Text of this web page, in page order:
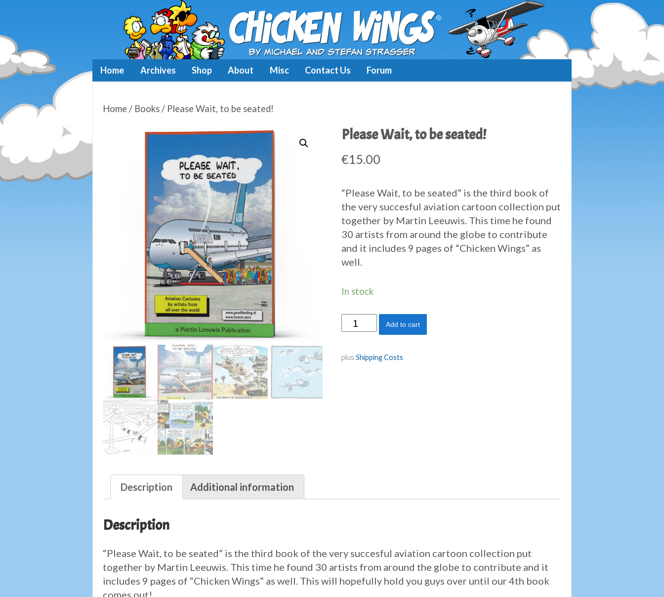
Home Archives Shop About Misc Contact Us Forum
Home / Books/ Please Wait, to be seated!
Please Wait, to be seated!
€15.00
“Please Wait, to be seated” is the third book of
the very succesful aviation cartoon collection put
together by Martin Leeuwis. This time he found
30 artists from around the globe to contribute
and it includes 9 pages of “Chicken Wings” as
well.
In stock
Please
Wait,
be
Add to cart
plus Shipping Costs
Description Additional information
Description
“Please Wait, to be seated” is the third book of the very succesful aviation cartoon collection put
together by Martin Leeuwis. This time he found 30 artists from around the globe to contribute and it
includes 9 pages of “Chicken Wings” as well. This will hopefully hold you guys over until our 4th book
comes out!